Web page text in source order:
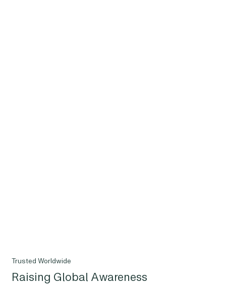
Trusted Worldwide
Raising Global Awareness